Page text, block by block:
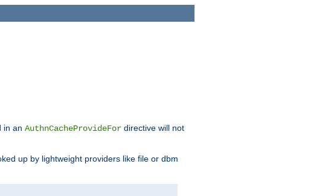
in an AuthnCacheProvideFor directive will not
up by lightweight providers like file or dbm